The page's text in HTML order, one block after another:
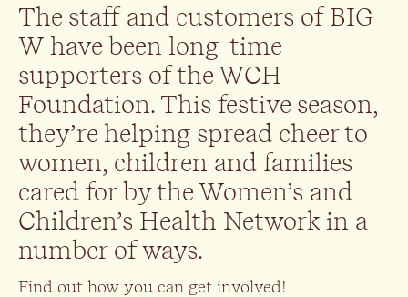
The staff and customers of BIG
W have been long-time
supporters of the WCH
Foundation. This festive season,
they’re helping spread cheer to
women, children and families
cared for by the Women’s and
Children’s Health Network in a
number of ways.
Find out how you can get involved!